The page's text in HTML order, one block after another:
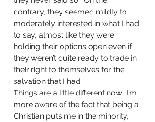
contrary, they seemed mildly to
moderately interested in what I had
to say, almost like they were
holding their options open even if
they weren’t quite ready to trade in
their right to themselves for the
salvation that I had.
Things are a little different now.  I’m
more aware of the fact that being a
Christian puts me in the minority,